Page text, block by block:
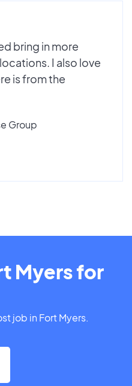
bring in more
I also love
is from the
Group
Myers for
job in Fort Myers.